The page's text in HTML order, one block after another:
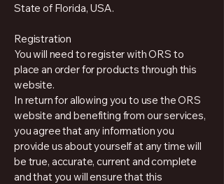
State of Florida, USA.
Registration
You will need to register with ORS to
place an order for products through this
website.
In return for allowing you to use the ORS
website and benefiting from our services,
you agree that any information you
provide us about yourself at any time will
be true, accurate, current and complete
and that you will ensure that this